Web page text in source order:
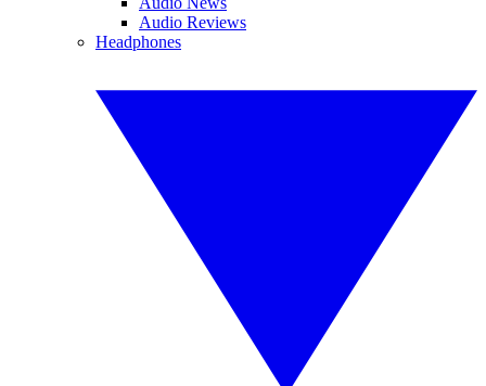
Audio Reviews
Headphones